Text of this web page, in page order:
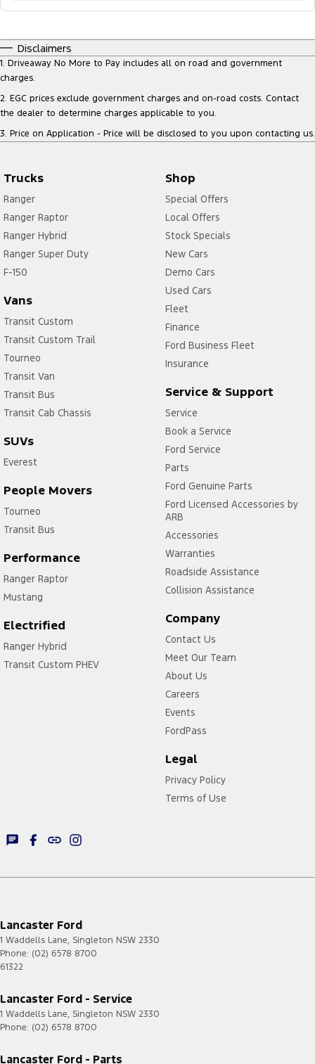
Disclaimers
1. Driveaway No More to Pay includes all on road and government
charges.
2. EGC prices exclude government charges and on-road costs. Contact
the dealer to determine charges applicable to you.
3. Price on Application - Price will be disclosed to you upon contacting us.
Trucks
Ranger
Ranger Raptor
Ranger Hybrid
Ranger Super Duty
F-150
Vans
Transit Custom
Transit Custom Trail
Tourneo
Transit Van
Transit Bus
Transit Cab Chassis
SUVs
Everest
People Movers
Tourneo
Transit Bus
Performance
Ranger Raptor
Mustang
Electrified
Ranger Hybrid
Transit Custom PHEV
Shop
Special Offers
Local Offers
Stock Specials
New Cars
Demo Cars
Used Cars
Fleet
Finance
Ford Business Fleet
Insurance
Service & Support
Service
Book a Service
Ford Service
Parts
Ford Genuine Parts
Ford Licensed Accessories by
ARB
Accessories
Warranties
Roadside Assistance
Collision Assistance
Company
Contact Us
Meet Our Team
About Us
Careers
Events
FordPass
Legal
Privacy Policy
Terms of Use
Lancaster Ford
1 Waddells Lane, Singleton NSW 2330
Phone: (02) 6578 8700
61322
Lancaster Ford - Service
1 Waddells Lane, Singleton NSW 2330
Phone: (02) 6578 8700
Lancaster Ford - Parts